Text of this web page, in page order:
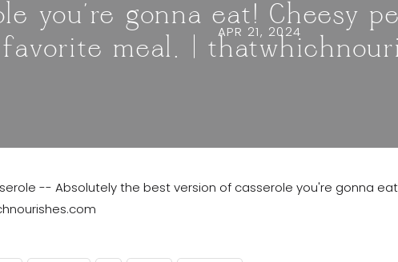
you’re gonna eat! Cheesy
favorite meal. |
APR 21, 2024